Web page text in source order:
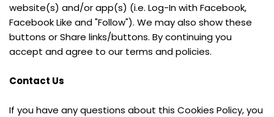
website(s) and/or app(s) (i.e. Log-In with Facebook,
Facebook Like and "Follow"). We may also show these
buttons or Share links/buttons. By continuing you
accept and agree to our terms and policies.
Contact Us
If you have any questions about this Cookies Policy, you